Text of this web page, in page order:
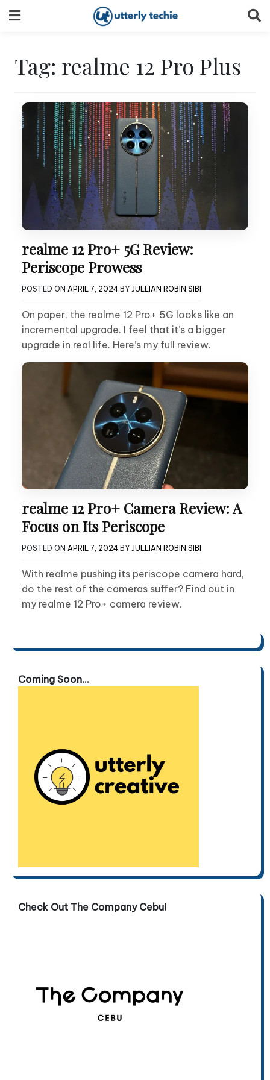
to
Tag: realme 12 Pro Plus
realme 12 Pro+ 5G Review:
Periscope Prowess
POSTED ON APRIL 7, 2024 BY JULLIAN ROBIN SIBI
On paper, the realme 12 Pro+ 5G looks like an
incremental upgrade. I feel that it’s a bigger
upgrade in real life. Here’s my full review.
realme 12 Pro+ Camera Review: A
Focus on Its Periscope
POSTED ON APRIL 7, 2024 BY JULLIAN ROBIN SIBI
With realme pushing its periscope camera hard,
do the rest of the cameras suffer? Find out in
my realme 12 Pro+ camera review.
Coming Soon...
Check Out The Company Cebu!